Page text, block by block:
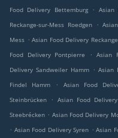
Food Delivery Bettemburg
. Asian
Reckange-sur-Mess Roedgen
.
Mess . Asian Food Delivery
Food Delivery Pontpierre
. Asian
Delivery Sandweiler Hamm . Asian
Findel Hamm
. Asian Food
Steinbrücken
. Asian Food
Steebrécken . Asian Food Delivery
. Asian Food Delivery Syren . Asian